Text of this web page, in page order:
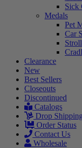
Sick
Medals
Pet
Car
Clearance
New
Best Sellers
Closeouts
Discontinued
Catalogs
Drop Shipping
Order Status
Contact Us
Wholesale